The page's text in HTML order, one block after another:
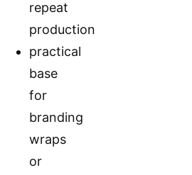
repeat
production
practical
base
for
branding
wraps
or